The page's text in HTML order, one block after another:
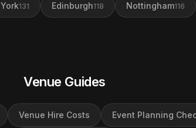
York131 Edinburgh118 Nottingham116
Venue Guides
Venue Hire Costs Event Planning